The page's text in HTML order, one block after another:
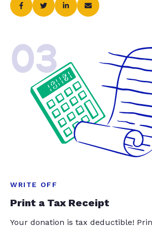
03
WRITE OFF
Print a Tax Receipt
Your donation is tax deductible!